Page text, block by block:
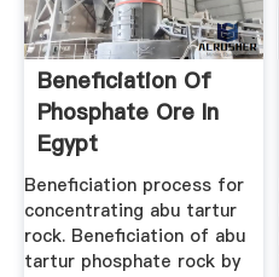
Beneficiation Of
Phosphate Ore In
Egypt
Beneficiation process for
concentrating abu tartur
rock. Beneficiation of abu
tartur phosphate rock by